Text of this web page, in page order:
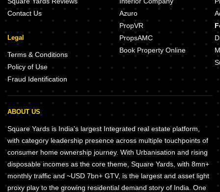
Contact Us
Legal
Terms & Conditions
Policy of Use
Fraud Identification
Azuro
PropVR
PropsAMC
Book Property Online
ABOUT US
Square Yards is India's largest Integrated real estate platform,
with category leadership presence across multiple touchpoints of
consumer home ownership journey. With Urbanisation and rising
disposable incomes as the core theme, Square Yards, with 8mn+
monthly traffic and ~USD 7bn+ GTV, is the largest and asset light
proxy play to the growing residential demand story of India. One